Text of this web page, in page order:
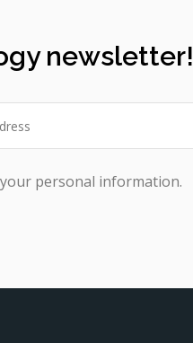
personal information.